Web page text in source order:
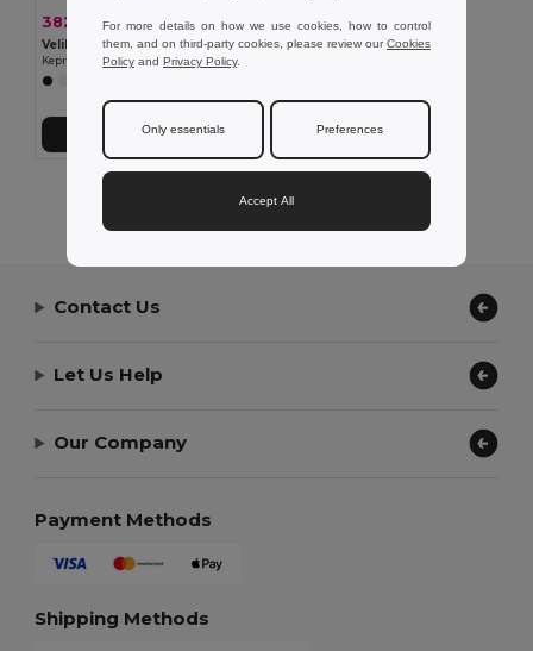
382,72 kč 609,21 kč -37%
Velilla 36116
Přidat do košíku
Showing All Products.
Contact Us
Let Us Help
Our Company
Payment Methods
Shipping Methods
For more details on how we use cookies, how to control
them, and on third-party cookies, please review ourCookies
Policy and Privacy Policy.
Only essentials Preferences
Accept All